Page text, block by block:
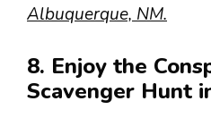
Albuquerque, NM.
8. Enjoy the
Scavenger Hunt